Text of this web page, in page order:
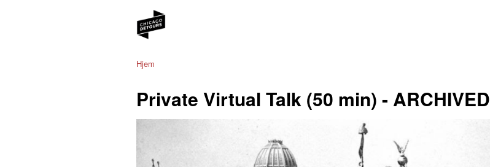
Hjem
Private Virtual Talk (50 min) - ARCHIVED